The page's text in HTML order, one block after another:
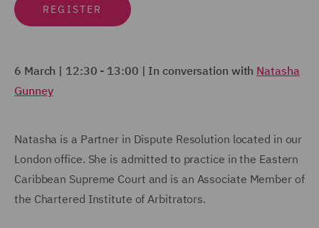
REGISTER
6 March | 12:30 - 13:00 | In conversation with Natasha
Gunney
Natasha is a Partner in Dispute Resolution located in our
London office. She is admitted to practice in the Eastern
Caribbean Supreme Court and is an Associate Member of
the Chartered Institute of Arbitrators.